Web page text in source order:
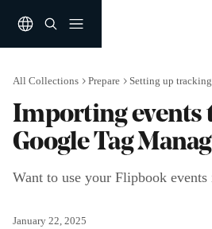
All Collections Prepare Setting up
Importing events
Google Tag
Want to use your Flipbook
January 22, 2025